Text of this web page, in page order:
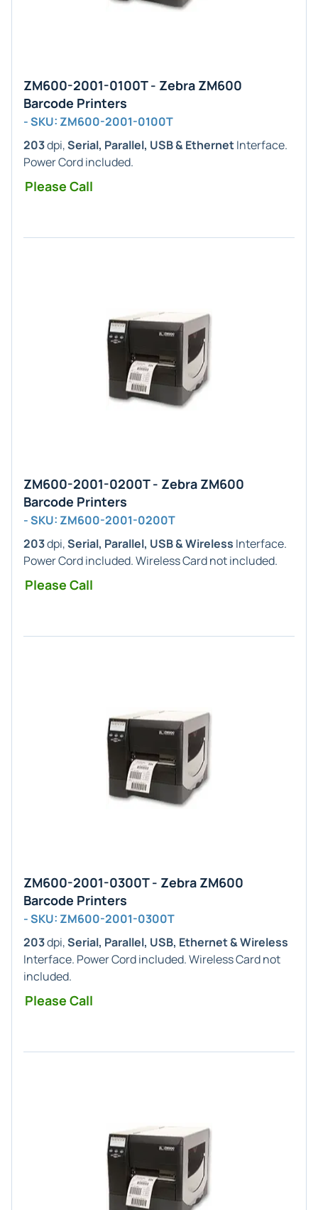
ZM600-2001-0100T - Zebra ZM600
Barcode Printers
- SKU: ZM600-2001-0100T
203dpi,Serial, Parallel, USB & EthernetInterface.
Power Cord included.
Please Call
ZM600-2001-0200T - Zebra ZM600
Barcode Printers
- SKU: ZM600-2001-0200T
203dpi,Serial, Parallel, USB & Wireless Interface.
Power Cord included. Wireless Card not included.
Please Call
ZM600-2001-0300T - Zebra ZM600
Barcode Printers
- SKU: ZM600-2001-0300T
203dpi,Serial, Parallel, USB, Ethernet & Wireless
Interface. Power Cord included. Wireless Card not
included.
Please Call